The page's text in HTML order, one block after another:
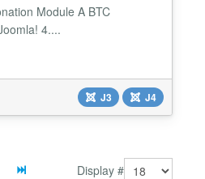
Module A BTC
4....
J3 J4
Display #